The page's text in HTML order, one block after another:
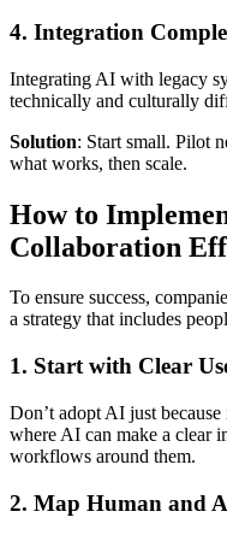
4. Integration
Integrating AI with legacy
technically and culturally
Solution: Start small. Pilot
what works, then scale.
How to
Collaboration
To ensure success,
a strategy that includes
1. Start with Clear
Don’t adopt AI just
where AI can make a clear
workflows around them.
2. Map Human and